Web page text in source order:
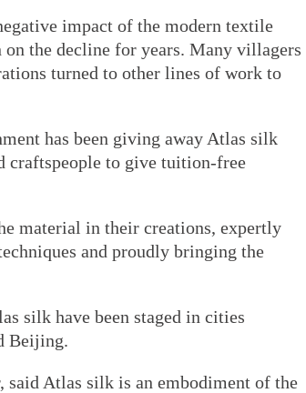
impact of the modern textile
the decline for years. Many villagers
turned to other lines of work to
has been giving away Atlas silk
craftspeople to give tuition-free
material in their creations, expertly
and proudly bringing the
silk have been staged in cities
Beijing.
Atlas silk is an embodiment of the